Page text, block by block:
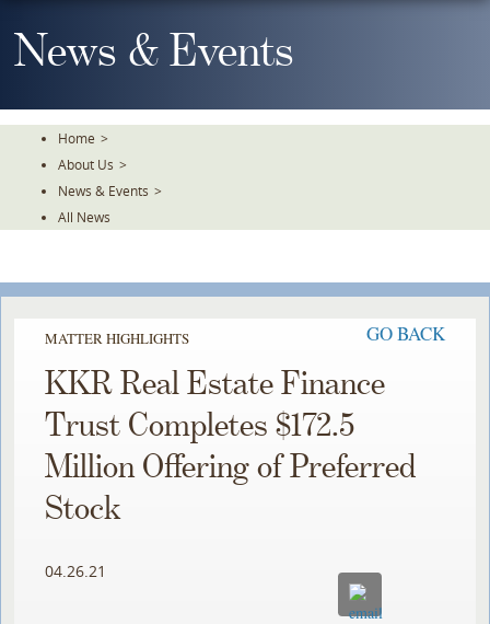
To
TheNews & Events
Home >
About Us >
News & Events >
All News
MATTER HIGHLIGHTS GO BACK
KKR Real Estate Finance
Trust Completes $172.5
Million Offering of Preferred
Stock
04.26.21